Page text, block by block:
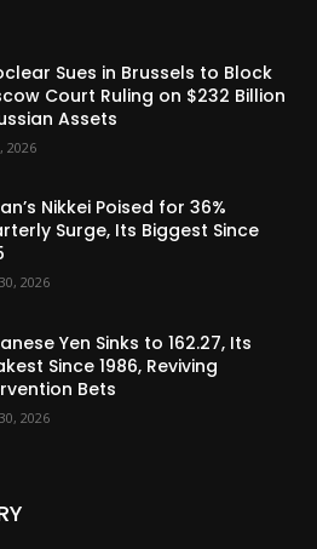
Sues in Brussels to Block
Court Ruling on $232 Billion
Assets
2026
Nikkei Poised for 36%
Surge, Its Biggest Since
2026
Yen Sinks to 162.27, Its
Since 1986, Reviving
Bets
2026